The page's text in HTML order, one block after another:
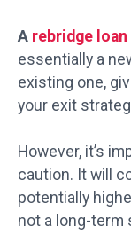
A rebridge loan
essentially a
existing one,
your exit
However, it’s
caution. It will
potentially
not a long-term